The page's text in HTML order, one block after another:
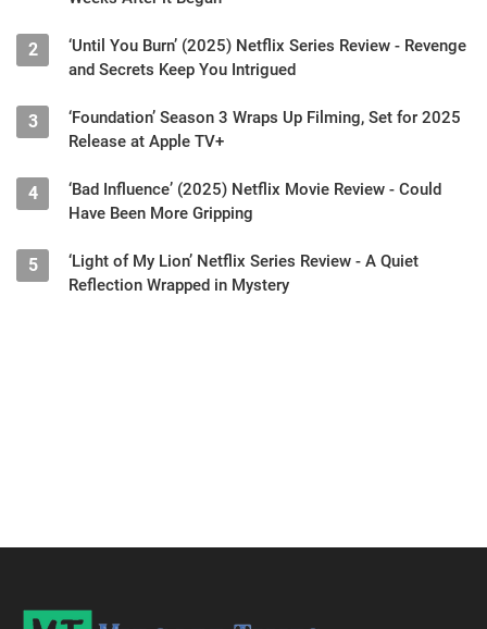
2
‘Until You Burn’ (2025) Netflix Series Review - Revenge
and Secrets Keep You Intrigued
3
‘Foundation’ Season 3 Wraps Up Filming, Set for 2025
Release at Apple TV+
4
‘Bad Influence’ (2025) Netflix Movie Review - Could
Have Been More Gripping
5
‘Light of My Lion’ Netflix Series Review - A Quiet
Reflection Wrapped in Mystery